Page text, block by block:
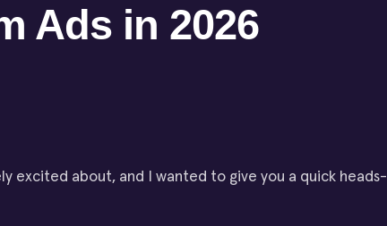
Ads in 2026
excited about, and I wanted to give you a quick heads-